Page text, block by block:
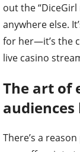
out the
anywhere else.
for her—it’s the
live casino
The art of
There’s a